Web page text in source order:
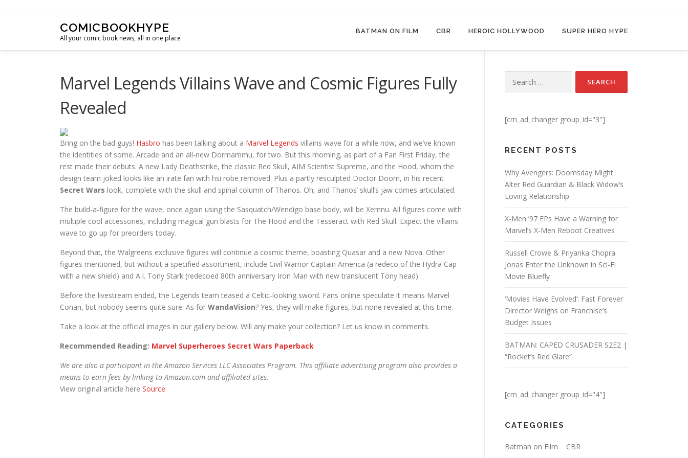
COMICBOOKHYPE
All your comic book news, all in one place
BATMAN ON FILM CBR HEROIC HOLLYWOOD SUPER HERO HYPE
Marvel Legends Villains Wave and Cosmic Figures Fully
Revealed
Bring on the bad guys! Hasbro has been talking about a Marvel Legends villains wave for a while now, and we’ve known
the identities of some. Arcade and an all-new Dormammu, for two. But this morning, as part of a Fan First Friday, the
rest made their debuts. A new Lady Deathstrike, the classic Red Skull, AIM Scientist Supreme, and the Hood, whom the
design team joked looks like an irate fan with hsi robe removed. Plus a partly resculpted Doctor Doom, in his recent
Secret Wars look, complete with the skull and spinal column of Thanos. Oh, and Thanos’ skull’s jaw comes articulated.
The build-a-figure for the wave, once again using the Sasquatch/Wendigo base body, will be Xemnu. All figures come with
multiple cool accessories, including magical gun blasts for The Hood and the Tesseract with Red Skull. Expect the villains
wave to go up for preorders today.
Beyond that, the Walgreens exclusive figures will continue a cosmic theme, boasting Quasar and a new Nova. Other
figures mentioned, but without a specified assortment, include Civil Warrior Captain America (a redeco of the Hydra Cap
with a new shield) and A.I. Tony Stark (redecoed 80th anniversary Iron Man with new translucent Tony head).
Before the livestream ended, the Legends team teased a Celtic-looking sword. Fans online speculate it means Marvel
Conan, but nobody seems quite sure. As for WandaVision? Yes, they will make figures, but none revealed at this time.
Take a look at the official images in our gallery below. Will any make your collection? Let us know in comments.
Recommended Reading: Marvel Superheroes Secret Wars Paperback
We are also a participant in the Amazon Services LLC Associates Program. This affiliate advertising program also provides a
means to earn fees by linking to Amazon.com and affiliated sites.
View original article here Source
Search for:
[cm_ad_changer group_id="3"]
RECENT POSTS
Why Avengers: Doomsday Might
Alter Red Guardian & Black Widow’s
Loving Relationship
X-Men ’97 EPs Have a Warning for
Marvel’s X-Men Reboot Creatives
Russell Crowe & Priyanka Chopra
Jonas Enter the Unknown in Sci-Fi
Movie Bluefly
‘Movies Have Evolved’: Fast Forever
Director Weighs on Franchise’s
Budget Issues
BATMAN: CAPED CRUSADER S2E2 |
“Rocket’s Red Glare”
[cm_ad_changer group_id="4"]
CATEGORIES
Batman on Film
CBR